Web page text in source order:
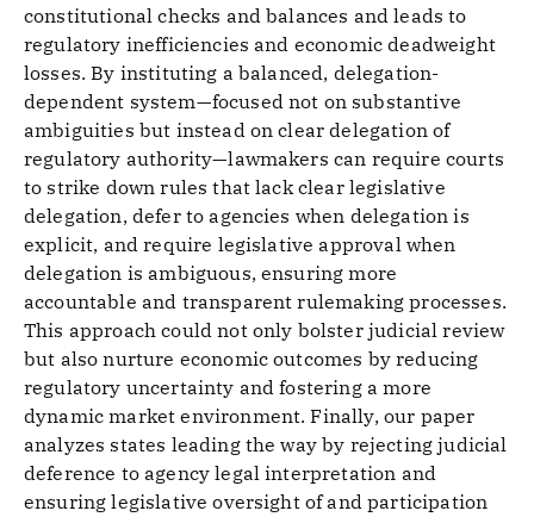
constitutional checks and balances and leads to
regulatory inefficiencies and economic deadweight
losses. By instituting a balanced, delegation-
dependent system—focused not on substantive
ambiguities but instead on clear delegation of
regulatory authority—lawmakers can require courts
to strike down rules that lack clear legislative
delegation, defer to agencies when delegation is
explicit, and require legislative approval when
delegation is ambiguous, ensuring more
accountable and transparent rulemaking processes.
This approach could not only bolster judicial review
but also nurture economic outcomes by reducing
regulatory uncertainty and fostering a more
dynamic market environment. Finally, our paper
analyzes states leading the way by rejecting judicial
deference to agency legal interpretation and
ensuring legislative oversight of and participation